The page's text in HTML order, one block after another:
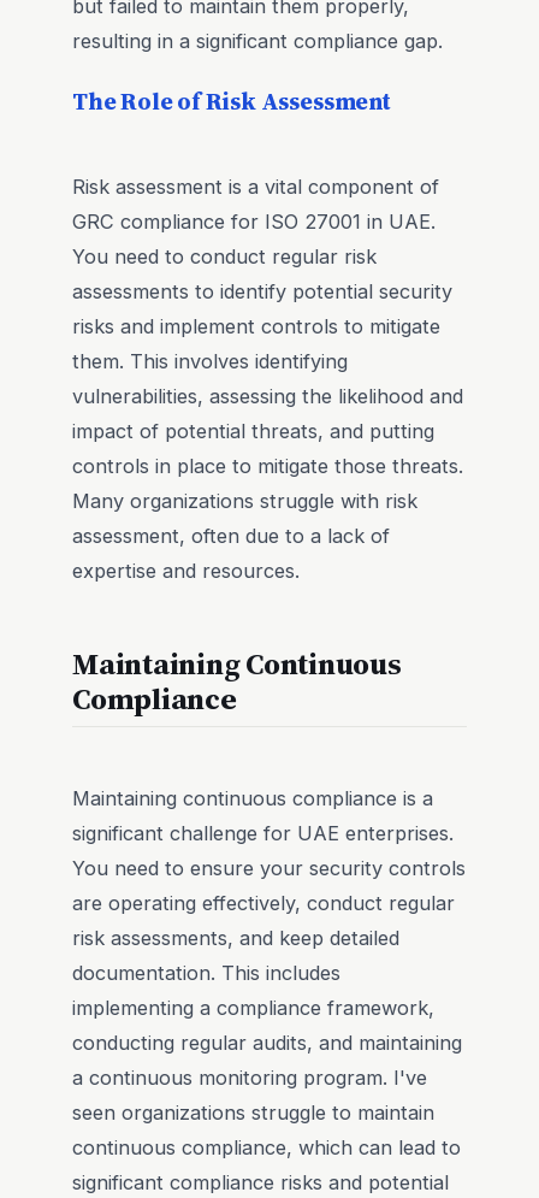
but failed to maintain them properly,
resulting in a significant compliance gap.
The Role of Risk Assessment
Risk assessment is a vital component of
GRC compliance for ISO 27001 in UAE.
You need to conduct regular risk
assessments to identify potential security
risks and implement controls to mitigate
them. This involves identifying
vulnerabilities, assessing the likelihood and
impact of potential threats, and putting
controls in place to mitigate those threats.
Many organizations struggle with risk
assessment, often due to a lack of
expertise and resources.
Maintaining Continuous
Compliance
Maintaining continuous compliance is a
significant challenge for UAE enterprises.
You need to ensure your security controls
are operating effectively, conduct regular
risk assessments, and keep detailed
documentation. This includes
implementing a compliance framework,
conducting regular audits, and maintaining
a continuous monitoring program. I've
seen organizations struggle to maintain
continuous compliance, which can lead to
significant compliance risks and potential